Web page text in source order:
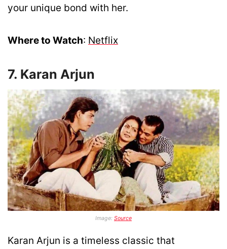
your unique bond with her.
Where to Watch: Netflix
7. Karan Arjun
Image: Source
Karan Arjun is a timeless classic that